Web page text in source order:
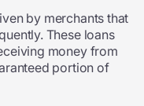
by merchants that
These loans
money from
portion of